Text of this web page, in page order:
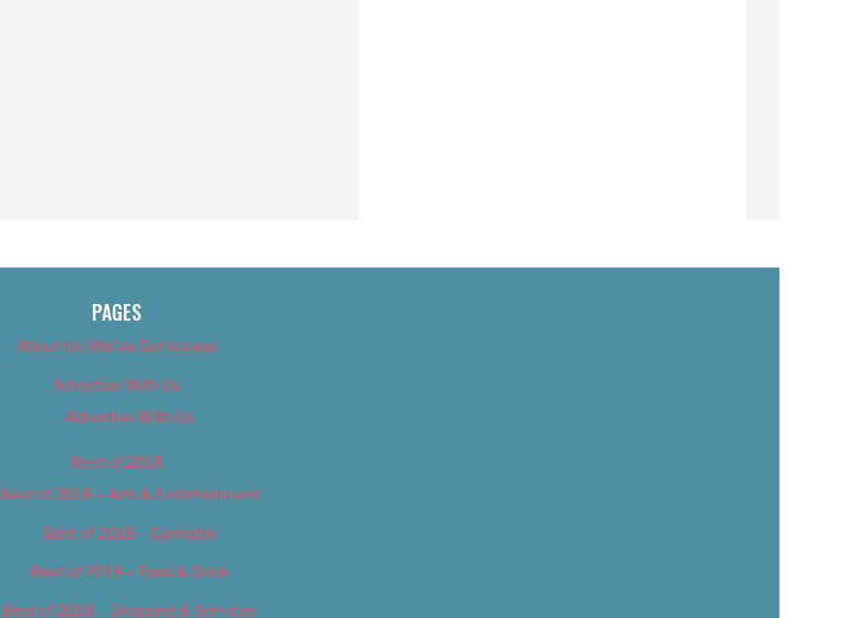
PAGES
About Us (We’ve Got Issues)
Advertise With Us
Advertise With Us
Best of 2018
Best of 2018 – Arts & Entertainment
Best of 2018 – Cannabis
Best of 2018 – Food & Drink
Best of 2018 – Shopping & Services